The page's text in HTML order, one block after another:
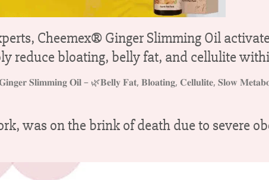
Cheemex® Ginger Slimming Oil
reduce bloating, belly fat, and cellulite
was on the brink of death due to severe